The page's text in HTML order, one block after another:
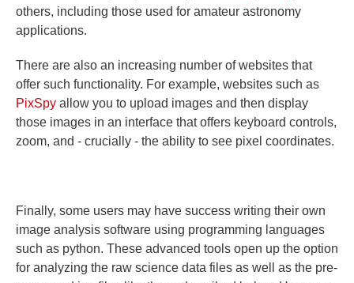
others, including those used for amateur astronomy
applications.
There are also an increasing number of websites that
offer such functionality. For example, websites such as
PixSpy allow you to upload images and then display
those images in an interface that offers keyboard controls,
zoom, and - crucially - the ability to see pixel coordinates.
Finally, some users may have success writing their own
image analysis software using programming languages
such as python. These advanced tools open up the option
for analyzing the raw science data files as well as the pre-